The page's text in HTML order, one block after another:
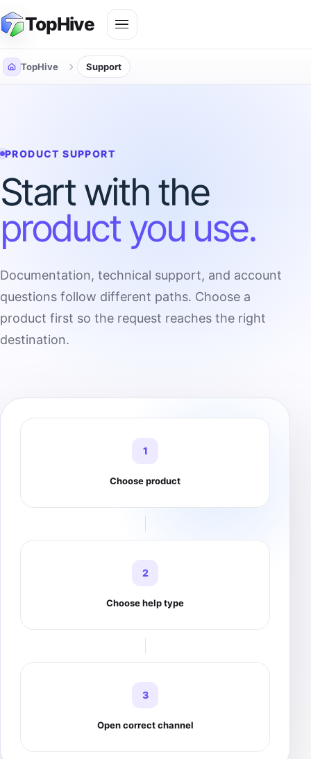
Skip
to
TopHive
Toggle
navigation
TopHive Support
PRODUCT SUPPORT
Start with the
product you use.
Documentation, technical support, and account
questions follow different paths. Choose a
product first so the request reaches the right
destination.
1
Choose product
2
Choose help type
3
Open correct channel